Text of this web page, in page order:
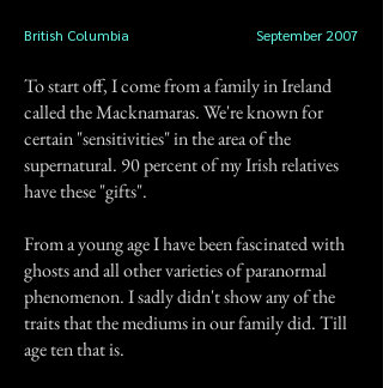
British Columbia September 2007
To start off, I come from a family in Ireland
called the Macknamaras. We're known for
certain "sensitivities" in the area of the
supernatural. 90 percent of my Irish relatives
have these "gifts".
From a young age I have been fascinated with
ghosts and all other varieties of paranormal
phenomenon. I sadly didn't show any of the
traits that the mediums in our family did. Till
age ten that is.